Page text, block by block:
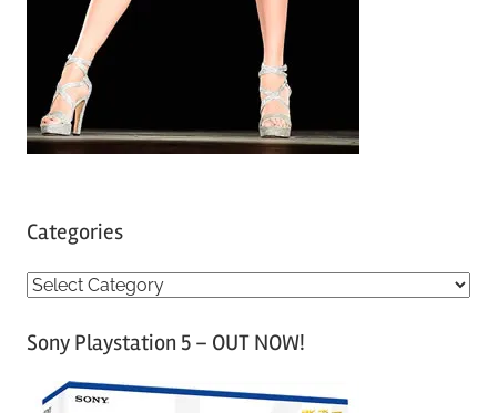
Categories
C
tSony Playstation 5 – OUT NOW!